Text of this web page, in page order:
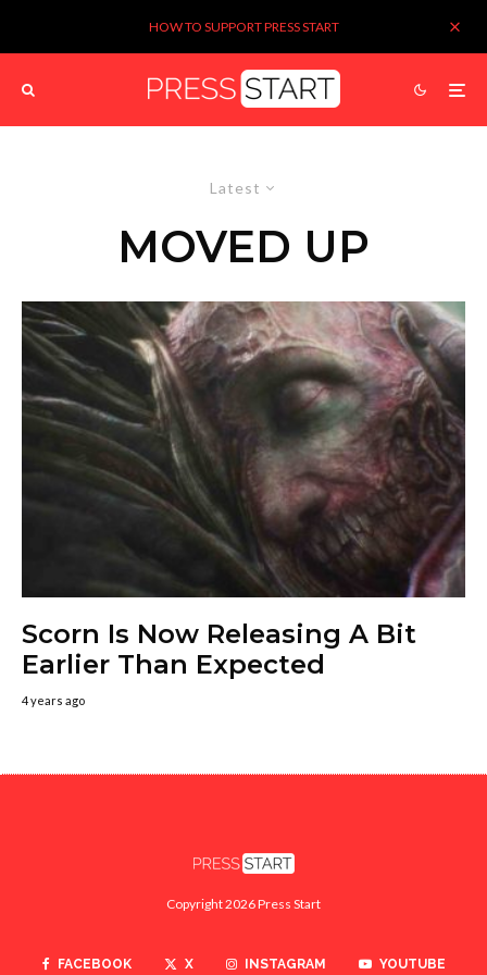
HOW TO SUPPORT PRESS START
Latest
MOVED UP
Scorn Is Now Releasing A Bit
Earlier Than Expected
4 years ago
Copyright 2026 Press Start
FACEBOOK X INSTAGRAM YOUTUBE